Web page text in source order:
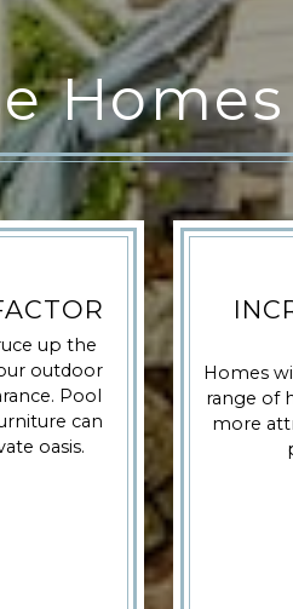
up the
outdoor
Pool
can
oasis.
Homes
range of
more